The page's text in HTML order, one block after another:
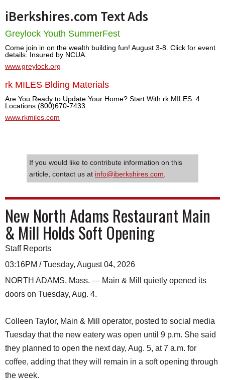
iBerkshires.com Text Ads
Greylock Youth SummerFest
Come join in on the wealth building fun! August 3-8. Click for event
details. Insured by NCUA.
www.greylock.org
rk MILES Blding Materials
Are You Ready to Update Your Home? Start With rk MILES. 4
Locations (800)670-7433
www.rkmiles.com
If you would like to contribute information on this
article, contact us at info@iberkshires.com
New North Adams Restaurant Main
& Mill Holds Soft Opening
Staff Reports
03:16PM / Tuesday, August 04, 2026
NORTH ADAMS, Mass. — Main & Mill quietly opened its
doors on Tuesday, Aug. 4.
Colleen Taylor, Main & Mill operator, posted to social media
Tuesday that the new eatery was open until 9 p.m. She said
they planned to open the next day, Aug. 5, at 7 a.m. for
coffee, adding that they will remain in a soft opening through
the week.